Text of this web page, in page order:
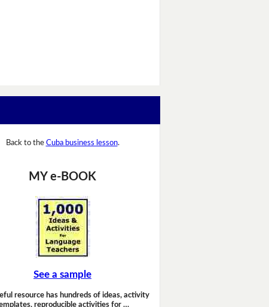
Back to the Cuba business lesson.
MY e-BOOK
See a sample
resource has hundreds of ideas, activity
reproducible activities for …